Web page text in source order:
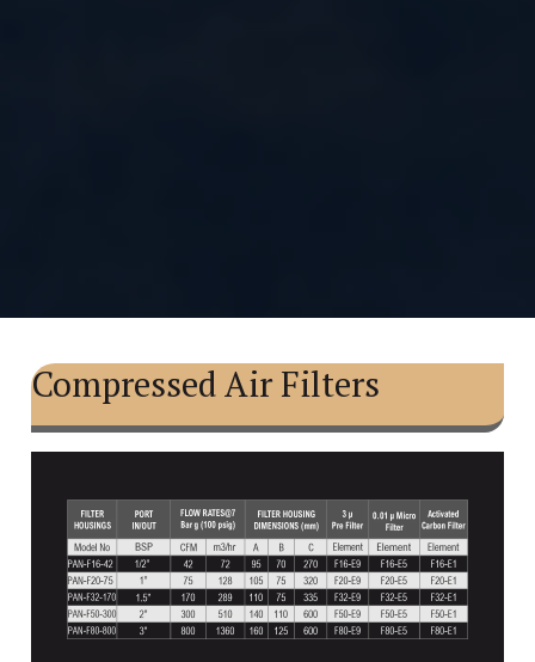
Compressed Air Filters